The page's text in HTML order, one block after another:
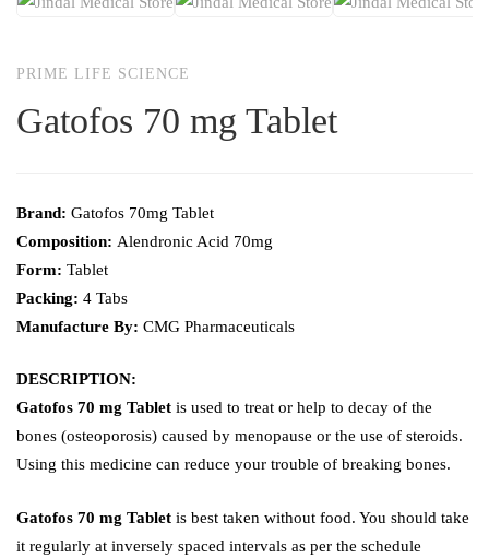
PRIME LIFE SCIENCE
Gatofos 70 mg Tablet
Brand: Gatofos 70mg Tablet
Composition: Alendronic Acid 70mg
Form: Tablet
Packing: 4 Tabs
Manufacture By: CMG Pharmaceuticals
DESCRIPTION:
Gatofos 70 mg Tablet is used to treat or help to decay of the
bones (osteoporosis) caused by menopause or the use of steroids.
Using this medicine can reduce your trouble of breaking bones.
Gatofos 70 mg Tablet is best taken without food. You should take
it regularly at inversely spaced intervals as per the schedule